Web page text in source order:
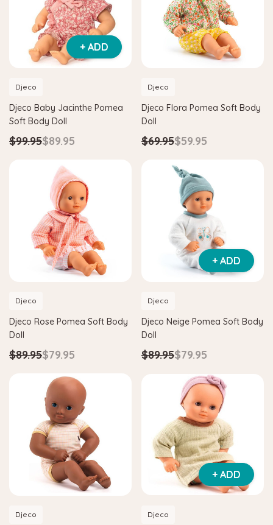
Space Maze & Tangram
CART
Hape
Hape Critter House Shape
$36.90
ADD TO CART
+ ADD
Djeco
Djeco Baby Jacinthe Pomea
Soft Body Doll
$99.95$89.95
Djeco
Djeco Flora Pomea Soft Body
Doll
$69.95$59.95
Djeco
Djeco Rose Pomea Soft Body
Doll
$89.95$79.95
+ ADD
Djeco
Djeco Neige Pomea Soft Body
Doll
$89.95$79.95
Djeco
+ ADD
Djeco